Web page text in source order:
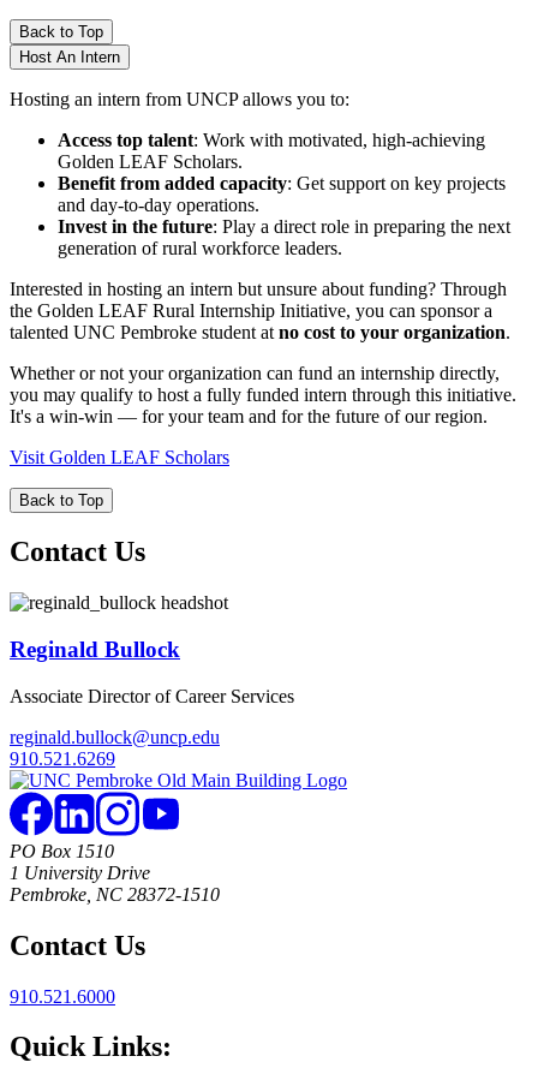
Back to Top
Host An Intern
Hosting an intern from UNCP allows you to:
Access top talent: Work with motivated, high-achieving
Golden LEAF Scholars.
Benefit from added capacity: Get support on key projects
and day-to-day operations.
Invest in the future: Play a direct role in preparing the next
generation of rural workforce leaders.
Interested in hosting an intern but unsure about funding? Through
the Golden LEAF Rural Internship Initiative, you can sponsor a
talented UNC Pembroke student at no cost to your organization.
Whether or not your organization can fund an internship directly,
you may qualify to host a fully funded intern through this initiative.
It's a win-win — for your team and for the future of our region.
Visit Golden LEAF Scholars
Back to Top
Contact Us
Reginald Bullock
Associate Director of Career Services
reginald.bullock@uncp.edu
910.521.6269
PO Box 1510
1 University Drive
Pembroke, NC 28372-1510
Contact Us
910.521.6000
Quick Links: